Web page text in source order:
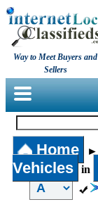
Way to Meet Buyers and
Sellers
Home ►
Vehicles
in